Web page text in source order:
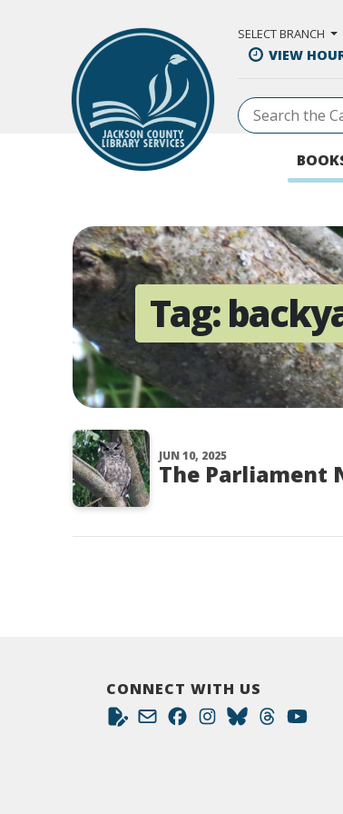
SELECT BRANCH
VIEW
Tag:
JUN 10, 2025
The Parliament
CONNECT WITH US